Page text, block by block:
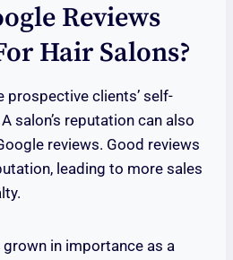
Reviews
Hair Salons?
prospective clients’ self-
salon’s reputation can also
reviews. Good reviews
leading to more sales
in importance as a